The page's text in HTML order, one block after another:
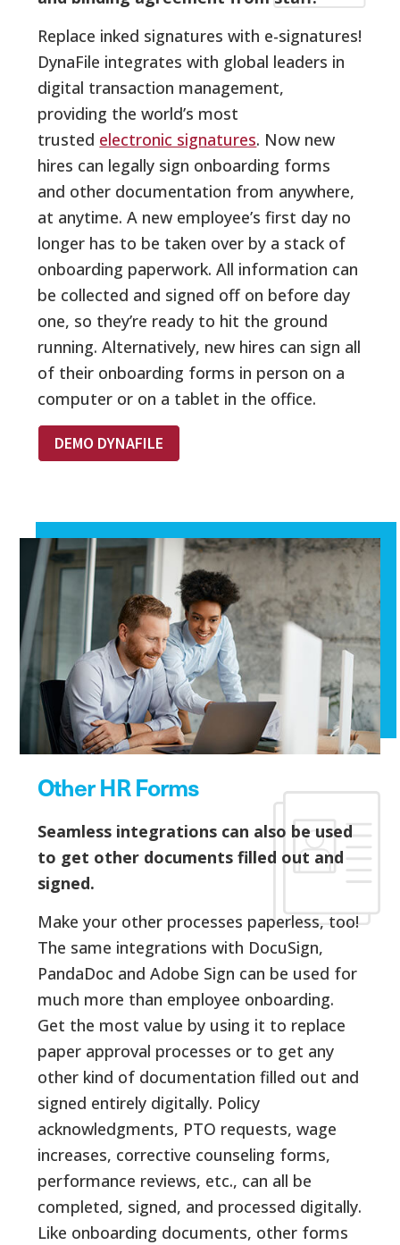
Replace inked signatures with e-signatures!
DynaFile integrates with global leaders in
digital transaction management,
providing the world’s most
trusted electronic signatures. Now new
hires can legally sign onboarding forms
and other documentation from anywhere,
at anytime. A new employee’s first day no
longer has to be taken over by a stack of
onboarding paperwork. All information can
be collected and signed off on before day
one, so they’re ready to hit the ground
running. Alternatively, new hires can sign all
of their onboarding forms in person on a
computer or on a tablet in the office.
DEMO DYNAFILE
Other HR Forms
Seamless integrations can also be used
to get other documents filled out and
signed.
Make your other processes paperless, too!
The same integrations with DocuSign,
PandaDoc and Adobe Sign can be used for
much more than employee onboarding.
Get the most value by using it to replace
paper approval processes or to get any
other kind of documentation filled out and
signed entirely digitally. Policy
acknowledgments, PTO requests, wage
increases, corrective counseling forms,
performance reviews, etc., can all be
completed, signed, and processed digitally.
Like onboarding documents, other forms